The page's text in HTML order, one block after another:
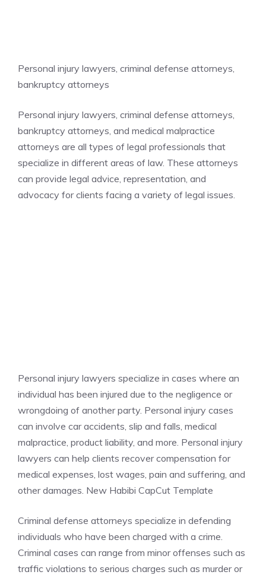
Personal injury lawyers, criminal defense attorneys,
bankruptcy attorneys
Personal injury lawyers, criminal defense attorneys,
bankruptcy attorneys, and medical malpractice
attorneys are all types of legal professionals that
specialize in different areas of law. These attorneys
can provide legal advice, representation, and
advocacy for clients facing a variety of legal issues.
Personal injury lawyers specialize in cases where an
individual has been injured due to the negligence or
wrongdoing of another party. Personal injury cases
can involve car accidents, slip and falls, medical
malpractice, product liability, and more. Personal injury
lawyers can help clients recover compensation for
medical expenses, lost wages, pain and suffering, and
other damages. New Habibi CapCut Template
Criminal defense attorneys specialize in defending
individuals who have been charged with a crime.
Criminal cases can range from minor offenses such as
traffic violations to serious charges such as murder or